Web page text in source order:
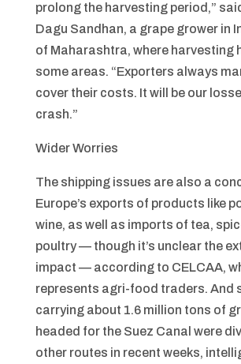
prolong the harvesting period,”
Dagu Sandhan, a grape grower in
of Maharashtra, where harvesting
some areas. “Exporters always
cover their costs. It will be our
crash.”
Wider Worries
The shipping issues are also a
Europe’s exports of products like
wine, as well as imports of tea,
poultry — though it’s unclear the
impact — according to CELCAA,
represents agri-food traders. And
carrying about 1.6 million tons of
headed for the Suez Canal were
other routes in recent weeks,